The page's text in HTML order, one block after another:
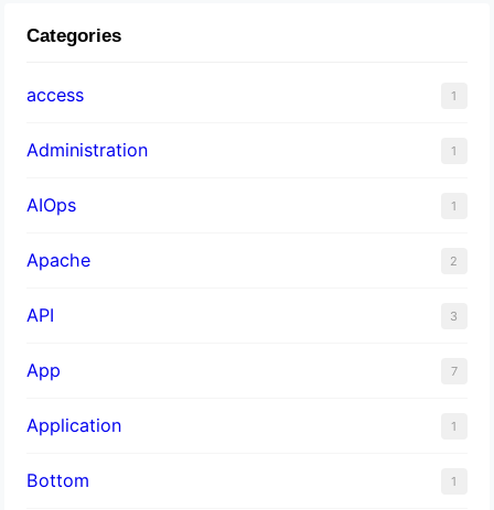
Categories
access 1
Administration 1
AIOps 1
Apache 2
API 3
App 7
Application 1
Bottom 1